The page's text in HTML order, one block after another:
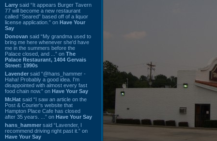
Larry said “It appears Burger Tavern
77 will become a new restaurant
called “Seared” based off of a liquor
license application.” on Have Your
Say
Donovan said “My grandma used to
bring me here whenever she'd have
me in the summers before the
Palace closed, and ...” on The
Palace Restaurant, 1404 Gervais
Street: 1990s
Lavender said “@hans_hammer -
Haha! Probably a good idea. I'm
disappointed with almost every fast
food chain now.” on Have Your Say
Mr.Hat said “I saw an article on the
Post & Courier's website that
Hampton Place Cafe has closed
after 35 years. ...” on Have Your Say
hans_hammer said “Lavender, I
recommend driving right past it.” on
Have Your Say